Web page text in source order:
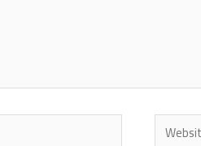
Website